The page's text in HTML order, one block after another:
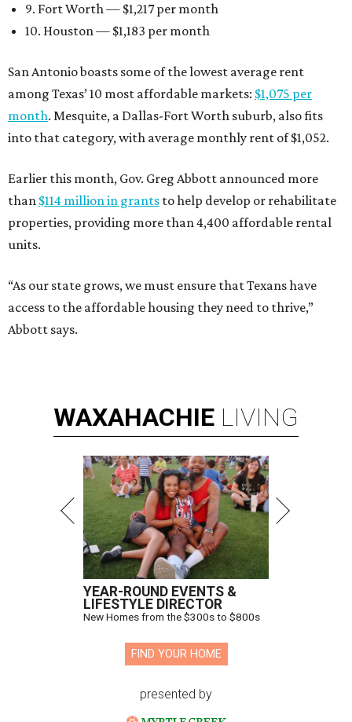
9. Fort Worth — $1,217 per month
10. Houston — $1,183 per month
San Antonio boasts some of the lowest average rent
among Texas’ 10 most affordable markets: $1,075 per
month. Mesquite, a Dallas-Fort Worth suburb, also fits
into that category, with average monthly rent of $1,052.
Earlier this month, Gov. Greg Abbott announced more
than $114 million in grants to help develop or rehabilitate
properties, providing more than 4,400 affordable rental
units.
“As our state grows, we must ensure that Texans have
access to the affordable housing they need to thrive,”
Abbott says.
WAXAHACHIE LIVING
YEAR-ROUND EVENTS &
LIFESTYLE DIRECTOR
New Homes from the $300s to $800s
FIND YOUR HOME
presented by